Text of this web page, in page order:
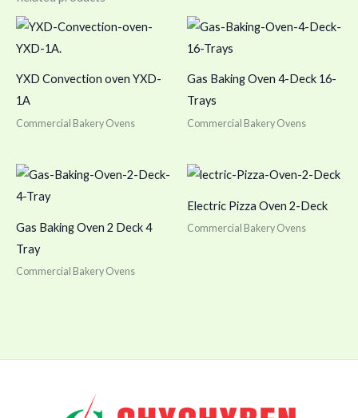
YXD Convection oven YXD-
1A
Commercial Bakery Ovens
Gas Baking Oven 4-Deck 16-
Trays
Commercial Bakery Ovens
Gas Baking Oven 2 Deck 4
Tray
Commercial Bakery Ovens
Electric Pizza Oven 2-Deck
Commercial Bakery Ovens